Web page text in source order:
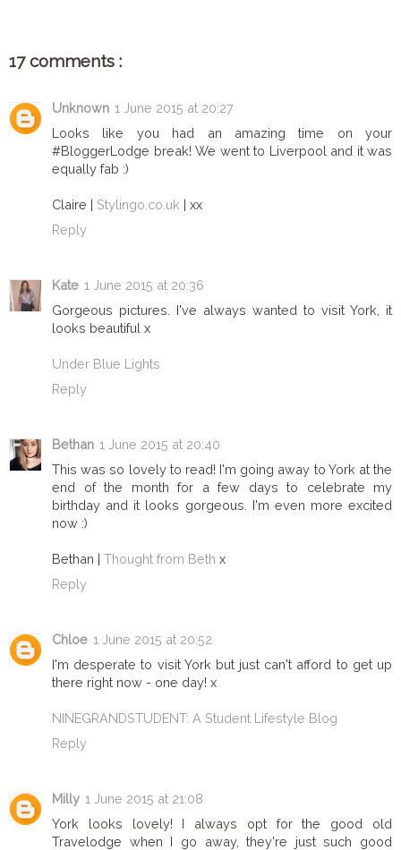
17 comments :
Unknown 1 June 2015 at 20:27
Looks like you had an amazing time on your
#BloggerLodge break! We went to Liverpool and it was
equally fab :)
Claire | Stylingo.co.uk | xx
Reply
Kate 1 June 2015 at 20:36
Gorgeous pictures. I've always wanted to visit York, it
looks beautiful x
Under Blue Lights
Reply
Bethan 1 June 2015 at 20:40
This was so lovely to read! I'm going away to York at the
end of the month for a few days to celebrate my
birthday and it looks gorgeous. I'm even more excited
now :)
Bethan | Thought from Beth x
Reply
Chloe 1 June 2015 at 20:52
I'm desperate to visit York but just can't afford to get up
there right now - one day! x
NINEGRANDSTUDENT: A Student Lifestyle Blog
Reply
Milly 1 June 2015 at 21:08
York looks lovely! I always opt for the good old
Travelodge when I go away, they're just such good